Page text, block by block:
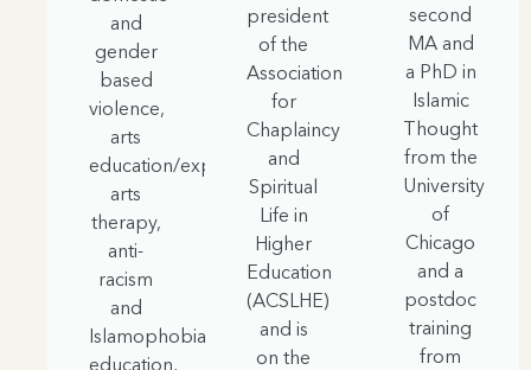
and
gender
based
violence,
arts
education/expressive
arts
therapy,
anti-
racism
and
Islamophobia
education,
president
of the
Association
for
Chaplaincy
and
Spiritual
Life in
Higher
Education
(ACSLHE)
and is
on the
second
MA and
a PhD in
Islamic
Thought
from the
University
of
Chicago
and a
postdoc
training
from